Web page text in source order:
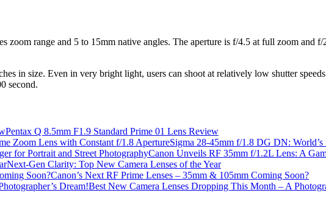
zoom range and 5 to 15mm native angles. The aperture is f/4.5 at full zoom and
in size. Even in very bright light, users can shoot at relatively low shutter
second.
Pentax Q 8.5mm F1.9 Standard Prime 01 Lens Review
Sigma 28-45mm f/1.8 DG DN:
Canon Unveils RF 35mm f/1.2L Lens: A
Next-Gen Clarity: Top New Camera Lenses of the Year
Canon’s Next RF Prime Lenses – 35mm & 105mm Coming Soon?
Best New Camera Lenses Dropping This Month – A